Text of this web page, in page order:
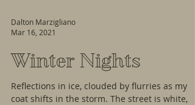
Dalton Marzigliano
Mar 16, 2021
Winter Nights
Reflections in ice, clouded by flurries as my
coat shifts in the storm. The street is white,